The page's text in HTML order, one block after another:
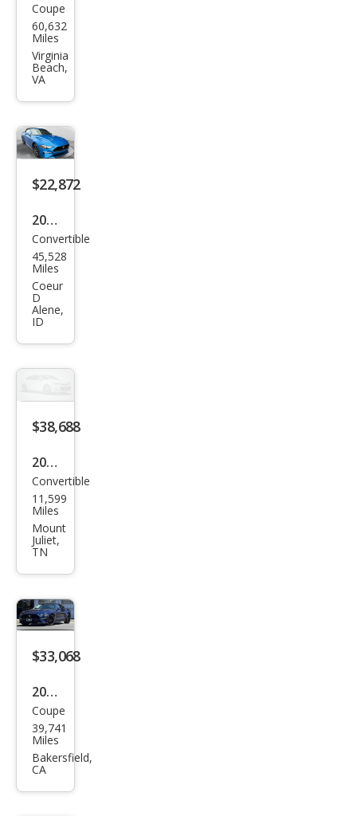
Ford
Mus
tan
g
GT
Coupe
60,632
Miles
Virginia
Beach,
VA
$22,872
2019
Ford
Mus
tan
g
EcoB
miu
m
Convertible
45,528
Miles
Coeur
D
Alene,
ID
$38,688
2019
Ford
Mus
tan
g
GT
Pre
miu
Convertible
11,599
Miles
Mount
Juliet,
TN
$33,068
2019
Ford
Mus
tan
Coupe
39,741
Miles
Bakersfield,
CA